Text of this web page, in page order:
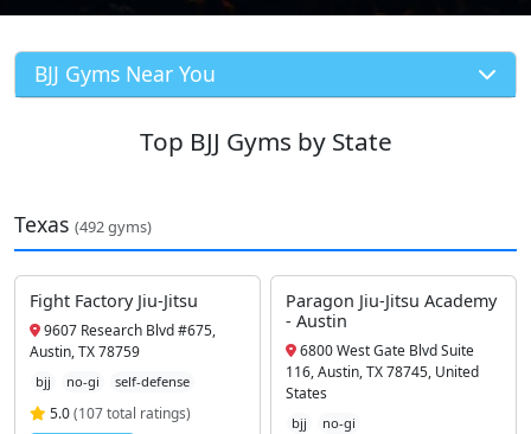
BJJ Gyms Near You
Top BJJ Gyms by State
Texas (492 gyms)
Fight Factory Jiu-Jitsu
9607 Research Blvd #675,
Austin, TX 78759
bjj no-gi self-defense
5.0(107 total ratings)
Paragon Jiu-Jitsu Academy
- Austin
6800 West Gate Blvd Suite
116, Austin, TX 78745, United
States
bjj no-gi